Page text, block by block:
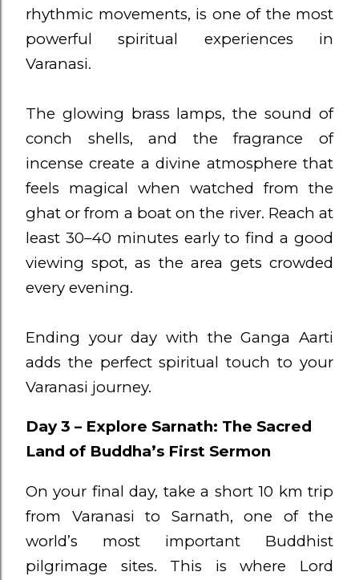
rhythmic movements, is one of the most
powerful spiritual experiences in
Varanasi.
The glowing brass lamps, the sound of
conch shells, and the fragrance of
incense create a divine atmosphere that
feels magical when watched from the
ghat or from a boat on the river. Reach at
least 30–40 minutes early to find a good
viewing spot, as the area gets crowded
every evening.
Ending your day with the Ganga Aarti
adds the perfect spiritual touch to your
Varanasi journey.
Day 3 – Explore Sarnath: The Sacred
Land of Buddha’s First Sermon
On your final day, take a short 10 km trip
from Varanasi to Sarnath, one of the
world’s most important Buddhist
pilgrimage sites. This is where Lord